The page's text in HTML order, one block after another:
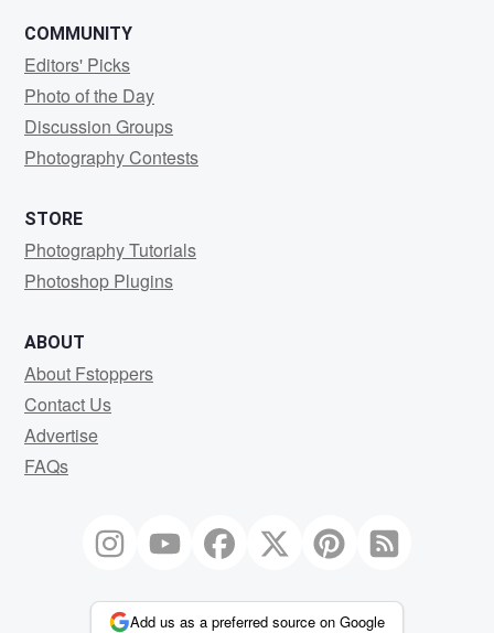
COMMUNITY
Editors' Picks
Photo of the Day
Discussion Groups
Photography Contests
STORE
Photography Tutorials
Photoshop Plugins
ABOUT
About Fstoppers
Contact Us
Advertise
FAQs
Add us as a preferred source on Google